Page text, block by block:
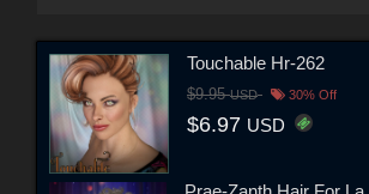
Touchable Hr-262
$9.95USD 30% Off
$6.97 USD